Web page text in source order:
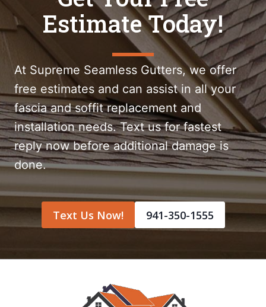
Estimate Today!
At Supreme Seamless Gutters, we offer
free estimates and can assist in all your
fascia and soffit replacement and
installation needs. Text us for fastest
reply now before additional damage is
done.
Text Us Now! 941-350-1555